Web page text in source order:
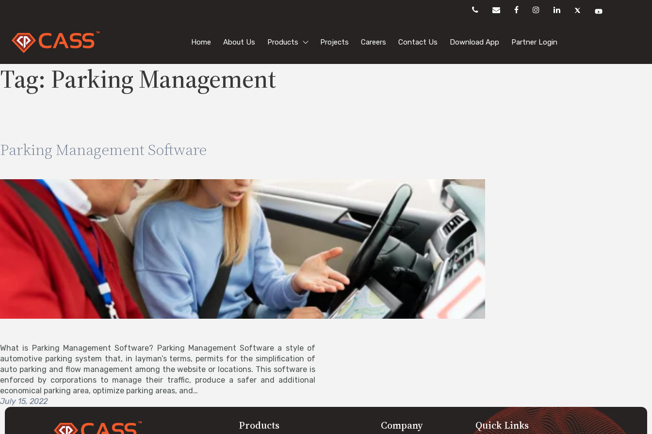
Home About Us Products Projects Careers Contact Us Download App Partner Login
Tag: Parking Management
Parking Management Software
What is Parking Management Software? Parking Management Software a style of
automotive parking system that, in layman’s terms, permits for the simplification of
auto parking and flow management among the website or locations. This software is
enforced by corporations to manage their traffic, produce a safer and additional
economical parking area, optimize parking areas, and…
July 15, 2022
Products Company Quick Links